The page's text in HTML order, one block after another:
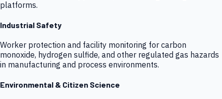
platforms.
Industrial Safety
Worker protection and facility monitoring for carbon
monoxide, hydrogen sulfide, and other regulated gas hazards
in manufacturing and process environments.
Environmental & Citizen Science